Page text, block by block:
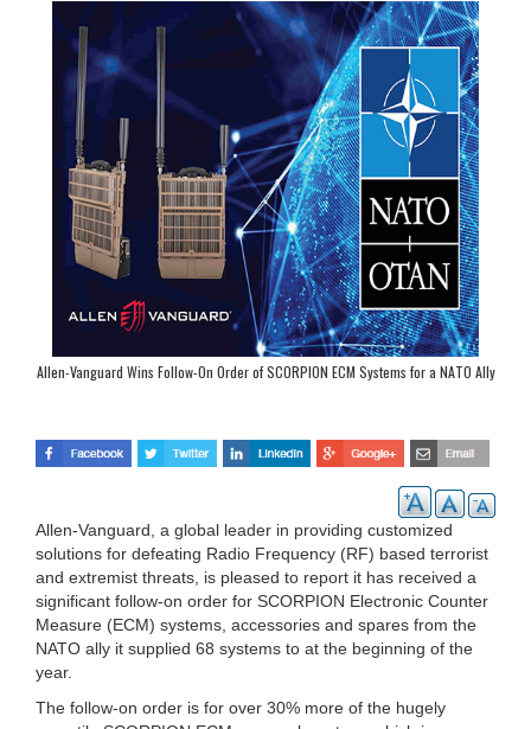
Allen-Vanguard Wins Follow-On Order of SCORPION ECM Systems for a NATO Ally
Allen-Vanguard, a global leader in providing customized
solutions for defeating Radio Frequency (RF) based terrorist
and extremist threats, is pleased to report it has received a
significant follow-on order for SCORPION Electronic Counter
Measure (ECM) systems, accessories and spares from the
NATO ally it supplied 68 systems to at the beginning of the
year.
The follow-on order is for over 30% more of the hugely